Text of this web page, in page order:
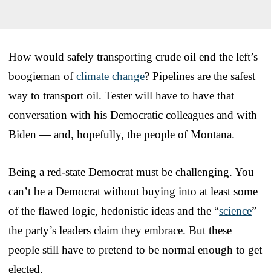
How would safely transporting crude oil end the left’s
boogieman ofclimate change? Pipelines are the safest
way to transport oil. Tester will have to have that
conversation with his Democratic colleagues and with
Biden — and, hopefully, the people of Montana.
Being a red-state Democrat must be challenging. You
can’t be a Democrat without buying into at least some
of the flawed logic, hedonistic ideas and the “science”
the party’s leaders claim they embrace. But these
people still have to pretend to be normal enough to get
elected.